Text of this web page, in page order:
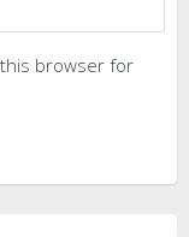
this browser for